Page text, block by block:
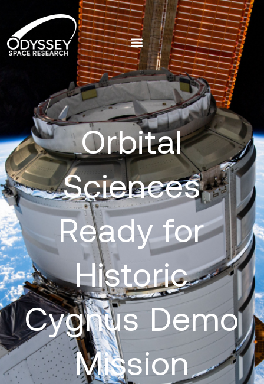
Orbital
Sciences
Ready for
Historic
Cygnus Demo
Mission